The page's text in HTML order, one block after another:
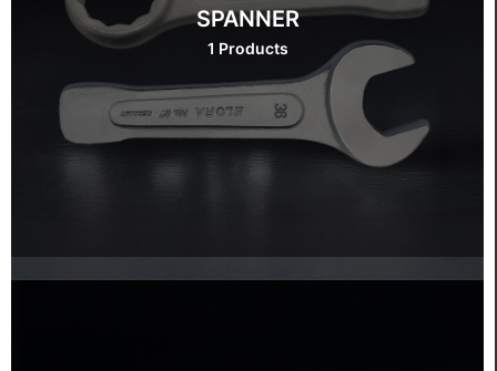
SPANNER
1 Products